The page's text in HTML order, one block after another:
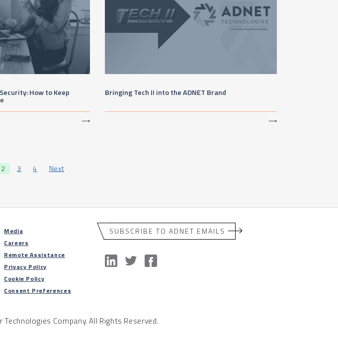
How to Keep
⟶
Bringing Tech II into the ADNET Brand
⟶
2 3 4 Next
Media
Careers
Remote Assistance
Privacy Policy
Cookie Policy
Consent Preferences
SUBSCRIBE TO ADNET EMAILS
Company. All Rights Reserved.